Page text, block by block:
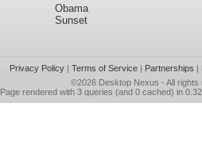
Obama
Sunset
Privacy Policy| Terms of Service| Partnerships |
©2026 Desktop Nexus - All rights
Page rendered with 3 queries (and 0 cached) in